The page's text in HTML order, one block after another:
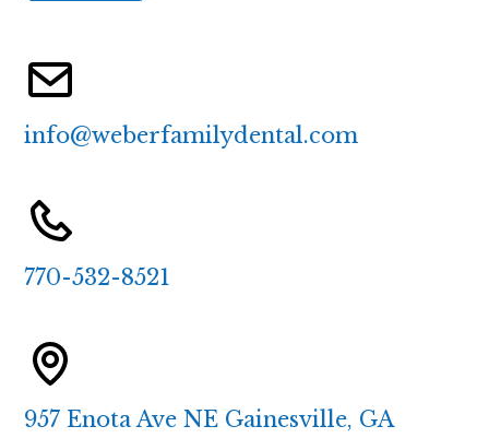
info@weberfamilydental.com
770-532-8521
957 Enota Ave NE Gainesville, GA